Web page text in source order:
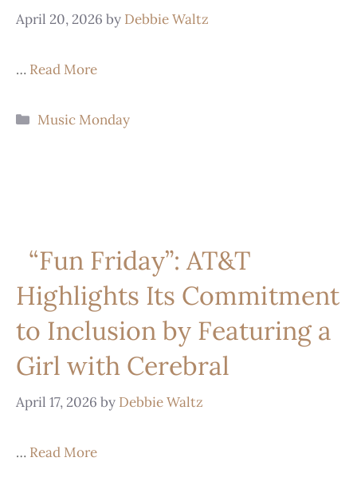
April 20, 2026 by Debbie Waltz
… Read More
Music Monday
“Fun Friday”: AT&T
Highlights Its Commitment
to Inclusion by Featuring a
Girl with Cerebral
April 17, 2026 by Debbie Waltz
… Read More